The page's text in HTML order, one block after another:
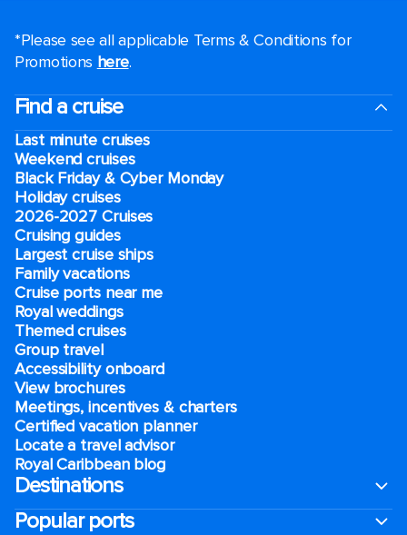
*Please see all applicable Terms & Conditions for
Promotions here.
Find a cruise
Last minute cruises
Weekend cruises
Black Friday & Cyber Monday
Holiday cruises
2026-2027 Cruises
Cruising guides
Largest cruise ships
Family vacations
Cruise ports near me
Royal weddings
Themed cruises
Group travel
Accessibility onboard
View brochures
Meetings, incentives & charters​
Certified vacation planner
Locate a travel advisor
Royal Caribbean blog
Destinations
Popular ports